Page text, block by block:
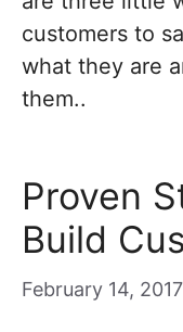
customers to
what they are
them..
Proven
Build
February 14, 2017